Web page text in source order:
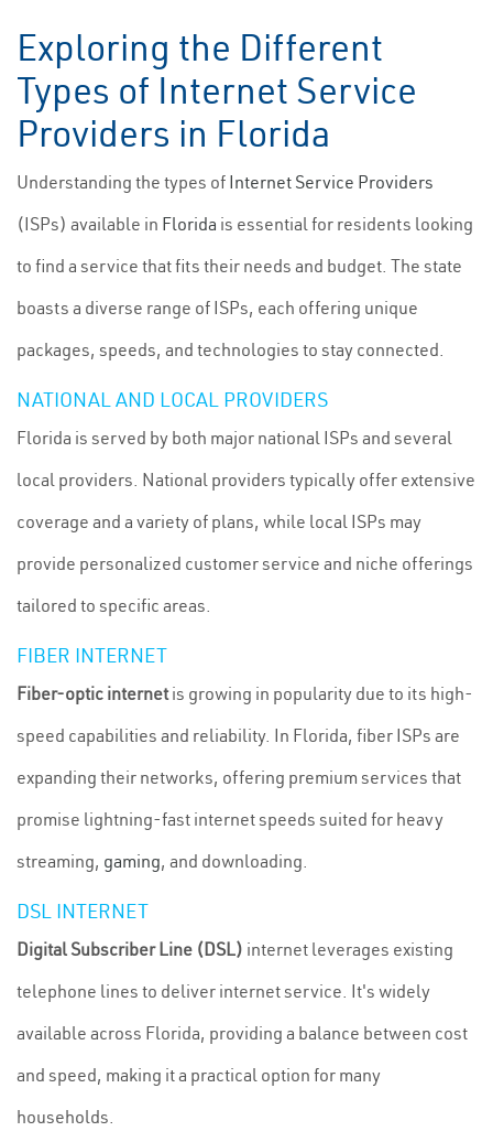
Exploring the Different
Types of Internet Service
Providers in Florida
Understanding the types of Internet Service Providers
(ISPs) available in Florida is essential for residents looking
to find a service that fits their needs and budget. The state
boasts a diverse range of ISPs, each offering unique
packages, speeds, and technologies to stay connected.
NATIONAL AND LOCAL PROVIDERS
Florida is served by both major national ISPs and several
local providers. National providers typically offer extensive
coverage and a variety of plans, while local ISPs may
provide personalized customer service and niche offerings
tailored to specific areas.
FIBER INTERNET
Fiber-optic internetis growing in popularity due to its high-
speed capabilities and reliability. In Florida, fiber ISPs are
expanding their networks, offering premium services that
promise lightning-fast internet speeds suited for heavy
streaming, gaming, and downloading.
DSL INTERNET
Digital Subscriber Line (DSL) internet leverages existing
telephone lines to deliver internet service. It's widely
available across Florida, providing a balance between cost
and speed, making it a practical option for many
households.